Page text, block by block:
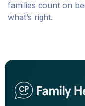
families count on
what’s right.